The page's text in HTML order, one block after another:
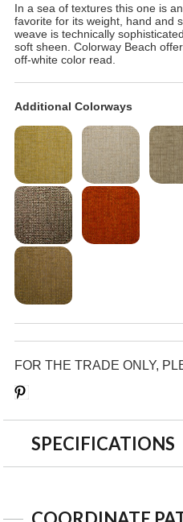
In a sea of textures this one is
favorite for its weight, hand and
weave is technically
soft sheen. Colorway Beach
off-white color read.
Additional Colorways
FOR THE TRADE ONLY,
SPECIFICATIONS